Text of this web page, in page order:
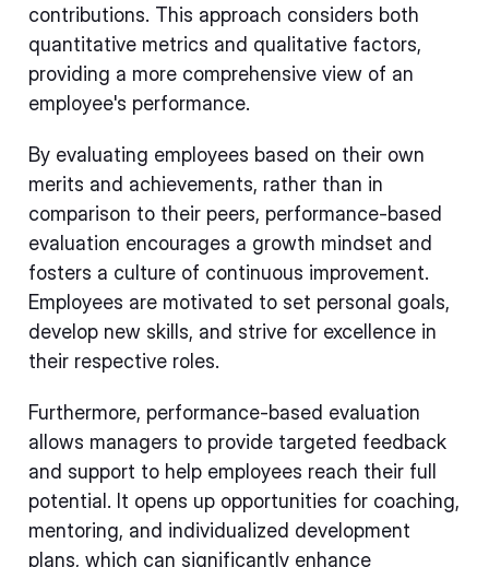
contributions. This approach considers both
quantitative metrics and qualitative factors,
providing a more comprehensive view of an
employee's performance.
By evaluating employees based on their own
merits and achievements, rather than in
comparison to their peers, performance-based
evaluation encourages a growth mindset and
fosters a culture of continuous improvement.
Employees are motivated to set personal goals,
develop new skills, and strive for excellence in
their respective roles.
Furthermore, performance-based evaluation
allows managers to provide targeted feedback
and support to help employees reach their full
potential. It opens up opportunities for coaching,
mentoring, and individualized development
plans, which can significantly enhance